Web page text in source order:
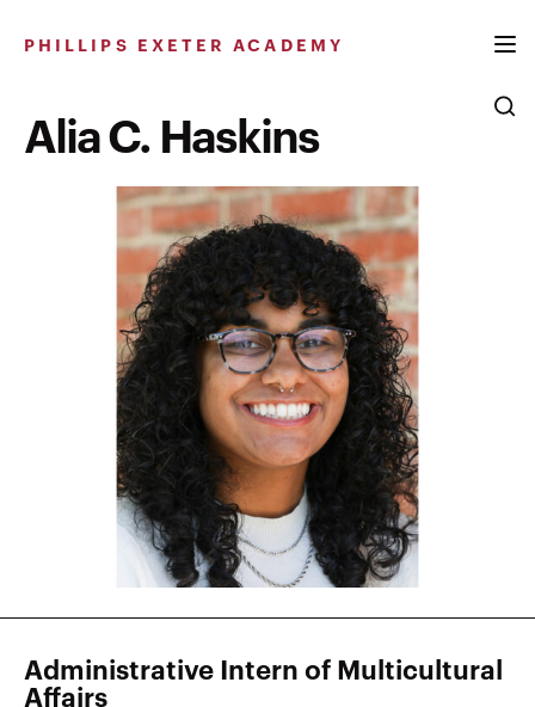
PHILLIPS EXETER ACADEMY
Alia C. Haskins
Administrative Intern of Multicultural
Affairs